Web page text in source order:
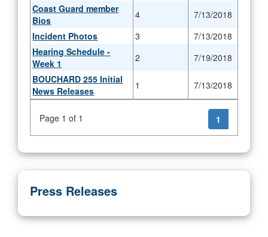
Coast Guard member
Bios
4
7/13/2018
Incident Photos
3
7/13/2018
Hearing Schedule -
Week 1
2
7/19/2018
BOUCHARD 255 Initial
News Releases
1 7/13/2018
Page 1 of 1 1
Press Releases